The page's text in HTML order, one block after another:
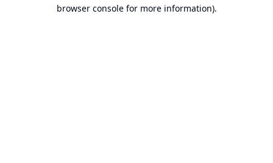
browser console for more information).